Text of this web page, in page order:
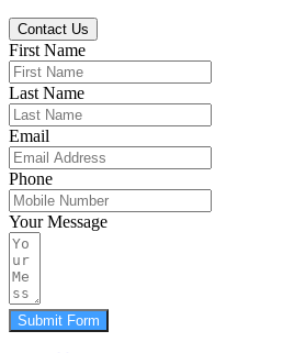
Contact Us
First Name
Last Name
Email
Phone
Your Message
Submit Form